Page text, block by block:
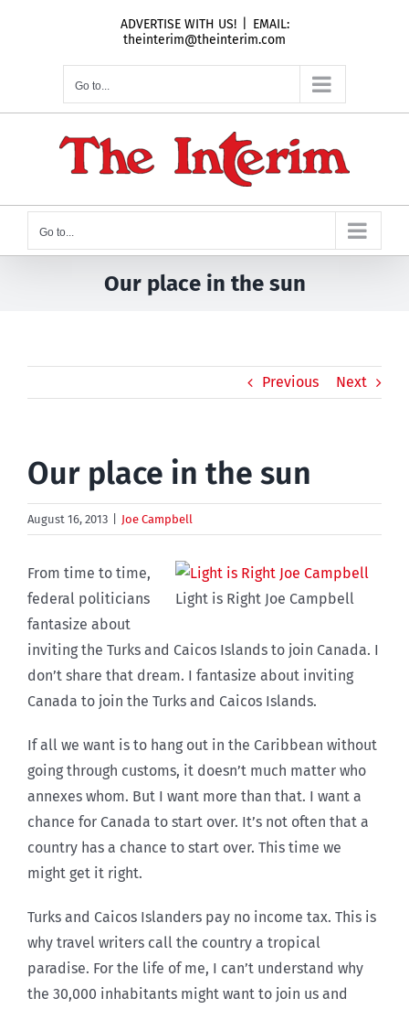
ADVERTISE WITH US!
EMAIL:
theinterim@theinterim.com
Go to...
Go to...
Our place in the sun
Previous Next
Our place in the sun
August 16, 2013 Joe Campbell
Light is Right Joe Campbell
From time to time,
federal politicians
fantasize about
inviting the Turks and Caicos Islands to join Canada. I
don’t share that dream. I fantasize about inviting
Canada to join the Turks and Caicos Islands.
If all we want is to hang out in the Caribbean without
going through customs, it doesn’t much matter who
annexes whom. But I want more than that. I want a
chance for Canada to start over. It’s not often that a
country has a chance to start over. This time we
might get it right.
Turks and Caicos Islanders pay no income tax. This is
why travel writers call the country a tropical
paradise. For the life of me, I can’t understand why
the 30,000 inhabitants might want to join us and